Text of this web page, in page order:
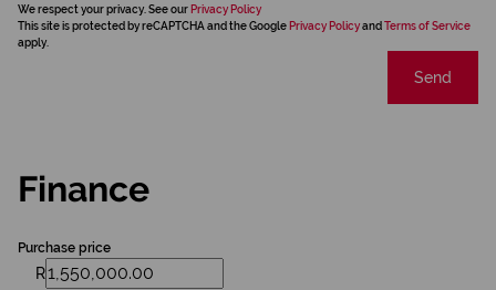
We respect your privacy. See our Privacy Policy
This site is protected by reCAPTCHA and the Google Privacy Policyand Terms of Service
apply.
Send
Finance
Purchase price
R